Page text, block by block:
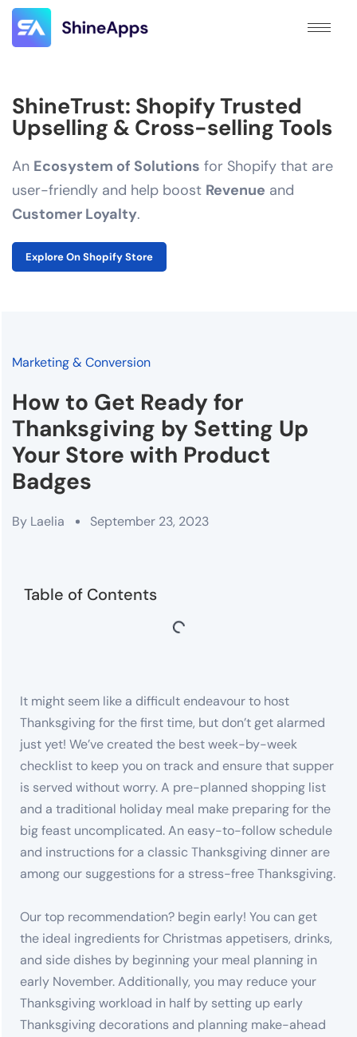
ShineTrust: Shopify Trusted
Upselling & Cross-selling Tools
An Ecosystem of Solutions for Shopify that are
user-friendly and help boost Revenue and
Customer Loyalty.
Explore On Shopify Store
Marketing & Conversion
How to Get Ready for
Thanksgiving by Setting Up
Your Store with Product
Badges
By Laelia September 23, 2023
It might seem like a difficult endeavour to host
Thanksgiving for the first time, but don’t get alarmed
just yet! We’ve created the best week-by-week
checklist to keep you on track and ensure that supper
is served without worry. A pre-planned shopping list
and a traditional holiday meal make preparing for the
big feast uncomplicated. An easy-to-follow schedule
and instructions for a classic Thanksgiving dinner are
among our suggestions for a stress-free Thanksgiving.
Our top recommendation? begin early! You can get
the ideal ingredients for Christmas appetisers, drinks,
and side dishes by beginning your meal planning in
early November. Additionally, you may reduce your
Thanksgiving workload in half by setting up early
Thanksgiving decorations and planning make-ahead
Table of Contents